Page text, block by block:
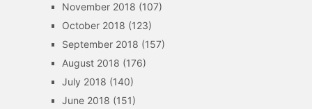
November 2018 (107)
October 2018 (123)
September 2018 (157)
August 2018 (176)
July 2018 (140)
June 2018 (151)